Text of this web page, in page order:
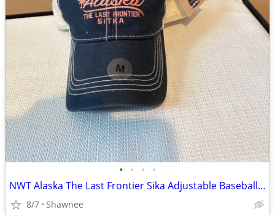
• • • •
NWT Alaska The Last Frontier Sika Adjustable Baseball Hat Cap Medium
8/7 Shawnee